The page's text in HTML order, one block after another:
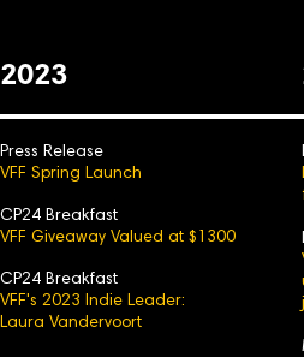
2023
Press Release
VFF Spring Launch
CP24 Breakfast
VFF Giveaway Valued at $1300
CP24 Breakfast
VFF's 2023 Indie Leader:
Laura Vandervoort